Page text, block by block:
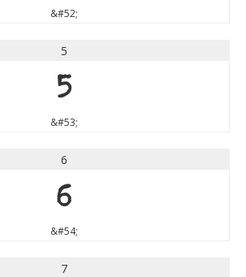
&#52;
5
5
&#53;
6
6
&#54;
7